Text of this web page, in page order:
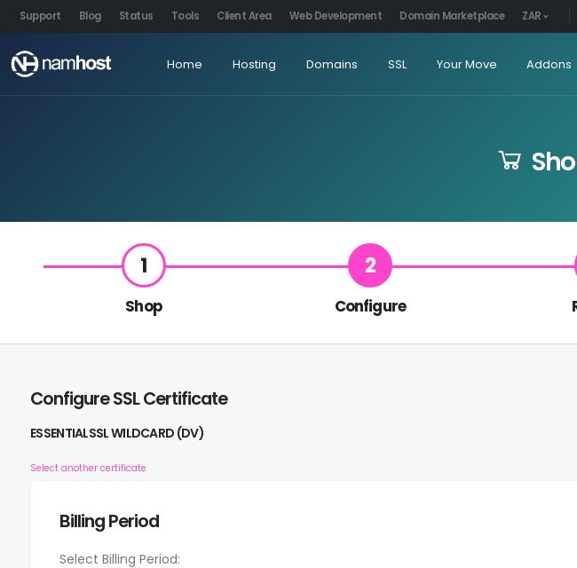
Support Blog Status Tools Client Area Web Development Domain Marketplace ZAR
Home Hosting Domains SSL Your Move Addons
1
Shop
2
Configure
Configure SSL Certificate
ESSENTIALSSL WILDCARD (DV)
Select another certificate
Billing Period
Select Billing Period: